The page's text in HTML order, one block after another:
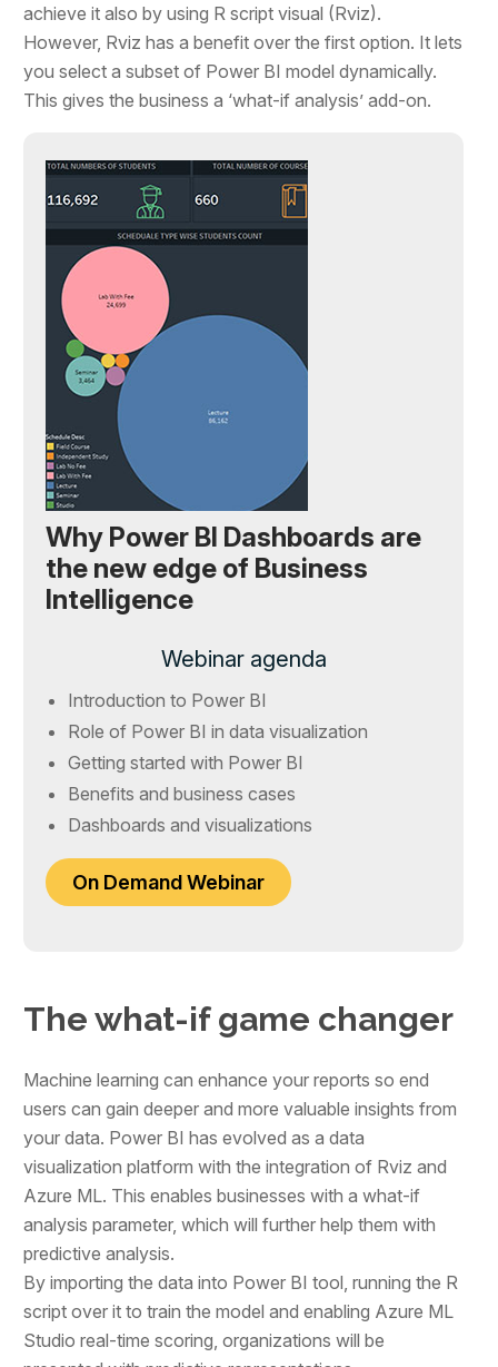
achieve it also by using R script visual (Rviz).
However, Rviz has a benefit over the first option. It lets
you select a subset of Power BI model dynamically.
This gives the business a ‘what-if analysis’ add-on.
Why Power BI Dashboards are
the new edge of Business
Intelligence
Webinar agenda
Introduction to Power BI
Role of Power BI in data visualization
Getting started with Power BI
Benefits and business cases
Dashboards and visualizations
On Demand Webinar
The what-if game changer
Machine learning can enhance your reports so end
users can gain deeper and more valuable insights from
your data. Power BI has evolved as a data
visualization platform with the integration of Rviz and
Azure ML. This enables businesses with a what-if
analysis parameter, which will further help them with
predictive analysis.
By importing the data into Power BI tool, running the R
script over it to train the model and enabling Azure ML
Studio real-time scoring, organizations will be